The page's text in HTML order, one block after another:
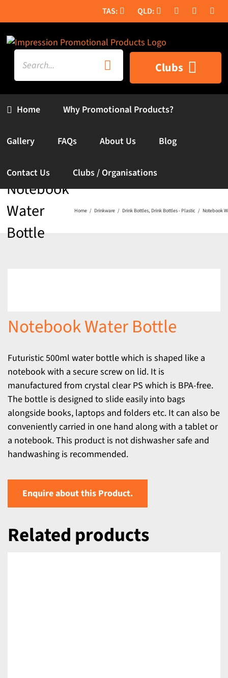
to
content
Search
for:
Home
Clubs
Why Promotional Products?
Gallery FAQs About Us Blog
Contact Us Clubs / Organisations
Notebook
Water
Bottle
Home Drinkware Drink Bottles Drink Bottles - Plastic Notebook
Notebook Water Bottle
Futuristic 500ml water bottle which is shaped like a
notebook with a secure screw on lid. It is
manufactured from crystal clear PS which is BPA-free.
The bottle is designed to slide easily into bags
alongside books, laptops and folders etc. It can also be
conveniently carried in one hand along with a tablet or
a notebook. This product is not dishwasher safe and
handwashing is recommended.
Enquire about this Product.
Related products